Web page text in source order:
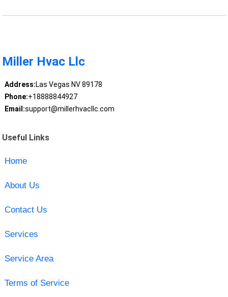
Miller Hvac Llc
Address:Las Vegas NV 89178
Phone:+18888844927
Email:support@millerhvacllc.com
Useful Links
Home
About Us
Contact Us
Services
Service Area
Terms of Service